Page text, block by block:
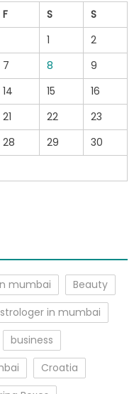
F S
S
1
2
7 8
9
14 15
16
21 22
23
28 29
30
mumbai
Beauty
in mumbai
business
Croatia